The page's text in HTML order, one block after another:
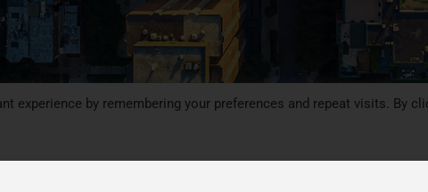
experience by remembering your preferences and repeat visits. By